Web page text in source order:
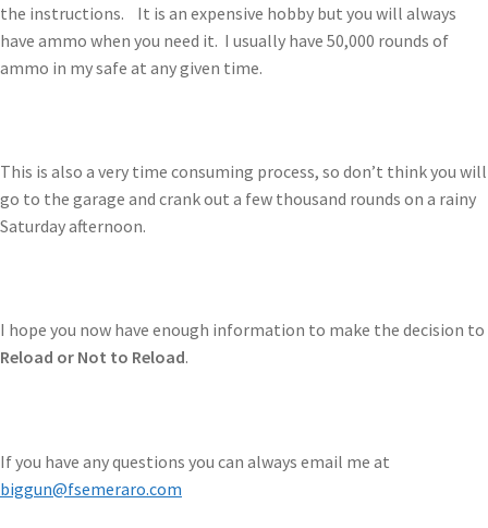
the instructions. It is an expensive hobby but you will always
have ammo when you need it. I usually have 50,000 rounds of
ammo in my safe at any given time.
This is also a very time consuming process, so don’t think you will
go to the garage and crank out a few thousand rounds on a rainy
Saturday afternoon.
I hope you now have enough information to make the decision to
Reload or Not to Reload.
If you have any questions you can always email me at
biggun@fsemeraro.com